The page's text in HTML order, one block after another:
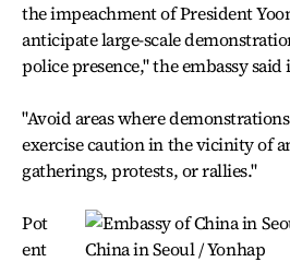
the impeachment of President
anticipate large-scale
police presence," the embassy
"Avoid areas where
exercise caution in the vicinity of
gatherings, protests, or rallies."
Pot
ent